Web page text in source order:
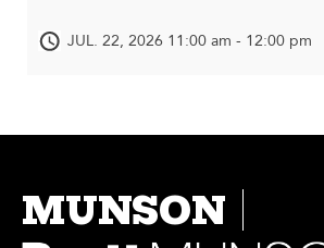
JUL. 22, 2026 11:00 am - 12:00 pm
MUNSON